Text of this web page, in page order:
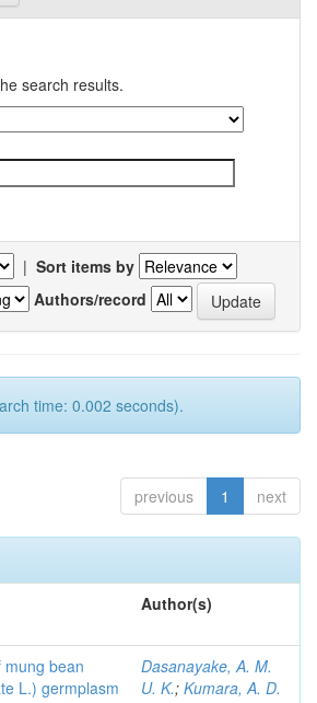
search results.
| Sort items by
Authors/record
time: 0.002 seconds).
previous 1 next
Author(s)
mung bean
L.) germplasm
Dasanayake, A. M.
U. K.; Kumara, A. D.